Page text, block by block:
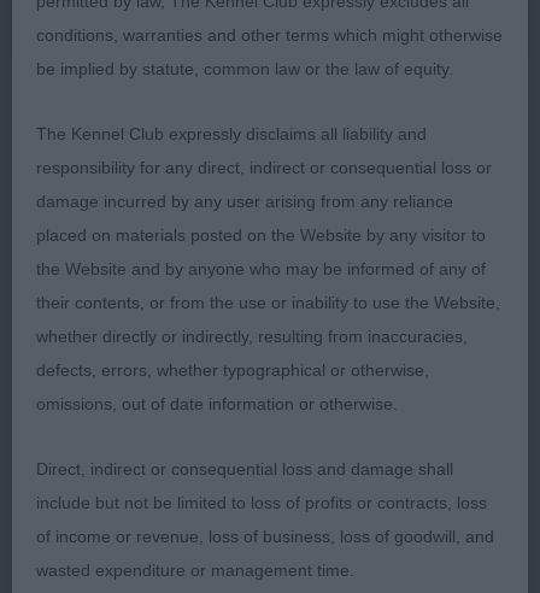
and topline and is well angulated. She has a good
coat. Moves very well up and down and quite well
in profile.
2nd - Hansford and Donnelly's Alvegi Borzas Dona
at Peregos (Imp Hun) - big enough. Short bodied,
good angulation, pretty head but needs better
stop. Very good coat and presentation. Moved
with agility but a bit close behind.
conditions, warranties and other terms which might otherwise
be implied by statute, common law or the law of equity.
The Kennel Club expressly disclaims all liability and
responsibility for any direct, indirect or consequential loss or
damage incurred by any user arising from any reliance
placed on materials posted on the Website by any visitor to
the Website and by anyone who may be informed of any of
their contents, or from the use or inability to use the Website,
whether directly or indirectly, resulting from inaccuracies,
defects, errors, whether typographical or otherwise,
omissions, out of date information or otherwise.
Direct, indirect or consequential loss and damage shall
include but not be limited to loss of profits or contracts, loss
of income or revenue, loss of business, loss of goodwill, and
wasted expenditure or management time.